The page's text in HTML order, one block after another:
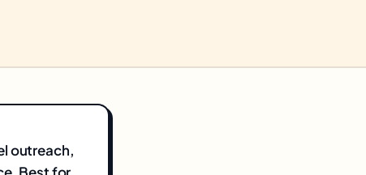
outreach,